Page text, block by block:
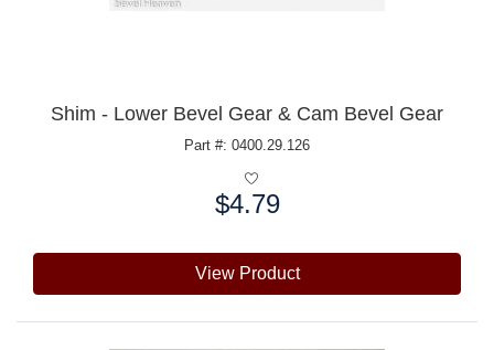
Shim - Lower Bevel Gear & Cam Bevel Gear
Part #: 0400.29.126
$4.79
View Product